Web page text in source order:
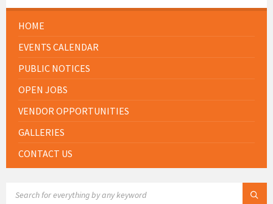
HOME
EVENTS CALENDAR
PUBLIC NOTICES
OPEN JOBS
VENDOR OPPORTUNITIES
GALLERIES
CONTACT US